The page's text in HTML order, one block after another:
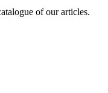
of our articles.